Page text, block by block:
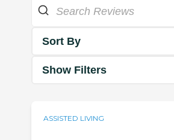
Sort By
Show Filters
ASSISTED LIVING